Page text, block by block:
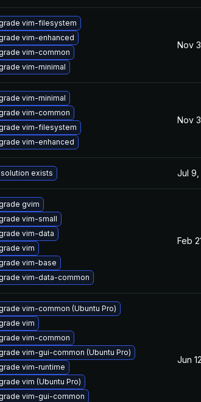
vim-filesystem
vim-enhanced
vim-common
vim-minimal
Nov
vim-minimal
vim-common
vim-filesystem
vim-enhanced
Nov
exists Jul 9,
gvim
vim-small
vim-data
vim
vim-base
vim-data-common
Feb
vim-common (Ubuntu Pro)
vim
vim-common
vim-gui-common (Ubuntu Pro)
vim-runtime
vim (Ubuntu Pro)
vim-gui-common
Jun